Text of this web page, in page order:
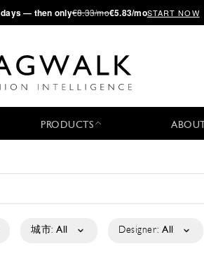
— then only€8.33/mo€5.83/moSTART NOW
PRODUCTS
城市: All Designer: All